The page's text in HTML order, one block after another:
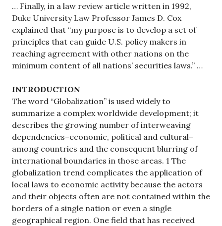
… Finally, in a law review article written in 1992,
Duke University Law Professor James D. Cox
explained that “my purpose is to develop a set of
principles that can guide U.S. policy makers in
reaching agreement with other nations on the
minimum content of all nations’ securities laws.” …
INTRODUCTION
The word “Globalization” is used widely to
summarize a complex worldwide development; it
describes the growing number of interweaving
dependencies–economic, political and cultural–
among countries and the consequent blurring of
international boundaries in those areas. 1 The
globalization trend complicates the application of
local laws to economic activity because the actors
and their objects often are not contained within the
borders of a single nation or even a single
geographical region. One field that has received